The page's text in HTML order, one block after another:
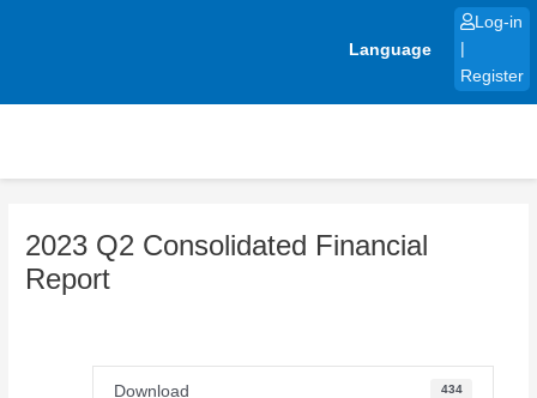
Language
Log-in
Register
2023 Q2 Consolidated Financial
Report
Download 434